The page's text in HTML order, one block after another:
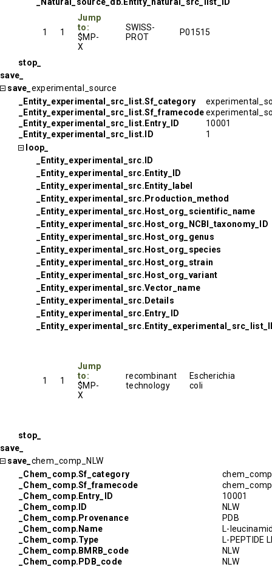
1 1
Jump
to:
$MP-
X
SWISS-
PROT
P01515
stop_
save_
save_ experimental_source
_Entity_experimental_src_list.Sf_category
_Entity_experimental_src_list.Sf_framecode
_Entity_experimental_src_list.Entry_ID
10001
_Entity_experimental_src_list.ID
1
loop_
_Entity_experimental_src.ID
_Entity_experimental_src.Entity_ID
_Entity_experimental_src.Entity_label
_Entity_experimental_src.Production_method
_Entity_experimental_src.Host_org_scientific_name
_Entity_experimental_src.Host_org_NCBI_taxonomy_ID
_Entity_experimental_src.Host_org_genus
_Entity_experimental_src.Host_org_species
_Entity_experimental_src.Host_org_strain
_Entity_experimental_src.Host_org_variant
_Entity_experimental_src.Vector_name
_Entity_experimental_src.Details
_Entity_experimental_src.Entry_ID
1 1
Jump
to:
$MP-
X
recombinant
technology
Escherichia
coli
stop_
save_
save_ chem_comp_NLW
_Chem_comp.Sf_category
chem_comp
_Chem_comp.Sf_framecode
_Chem_comp.Entry_ID
10001
_Chem_comp.ID
NLW
_Chem_comp.Provenance
PDB
_Chem_comp.Name
L-
_Chem_comp.Type
L-PEPTIDE
_Chem_comp.BMRB_code
NLW
_Chem_comp.PDB_code
NLW